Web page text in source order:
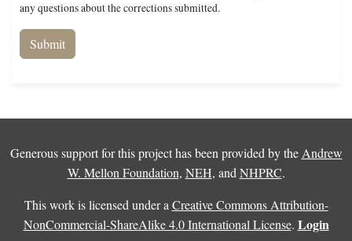
any questions about the corrections submitted.
Generous support for this project has been provided by the Andrew
W. Mellon Foundation, NEH, and NHPRC.
This work is licensed under a Creative Commons Attribution-
NonCommercial-ShareAlike 4.0 International License. Login